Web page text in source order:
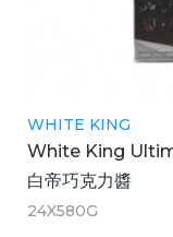
WHITE KING
White King
白帝巧克力醬
24X580G